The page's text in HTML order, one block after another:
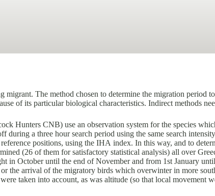
migrant. The method chosen to determine the migration
of its particular biological characteristics. Indirect methods
Hunters CNB) use an observation system for the species
a three hour search period using the same search
positions, using the IHA index. In this way, and to
(26 of them for satisfactory statistical analysis) all over
in October until the end of November and from 1st January
the arrival of the migratory birds which overwinter in more
taken into account, as was altitude (so that local movement